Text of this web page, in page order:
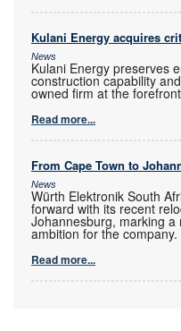
Kulani Energy acquires
News
Kulani Energy preserves
construction capability
owned firm at the
Read more...
From Cape Town to
News
Würth Elektronik South
forward with its recent
Johannesburg, marking
ambition for the company.
Read more...